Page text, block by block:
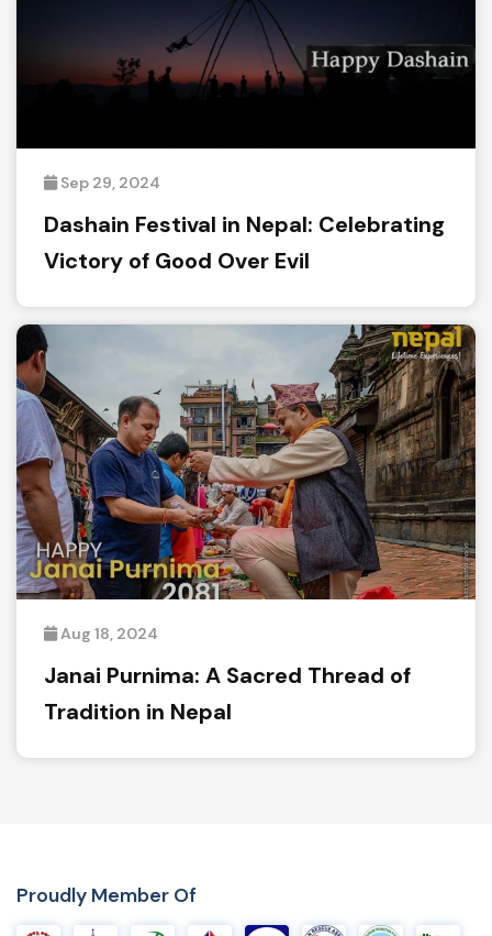
Sep 29, 2024
Dashain Festival in Nepal: Celebrating
Victory of Good Over Evil
Aug 18, 2024
Janai Purnima: A Sacred Thread of
Tradition in Nepal
Proudly Member Of